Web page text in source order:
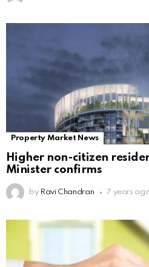
Property Market News
Higher non-citizen
Minister confirms
by Ravi Chandran 7 years